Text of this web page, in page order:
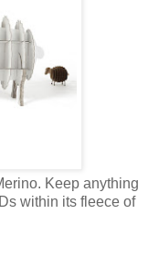
Keep anything
within its fleece of